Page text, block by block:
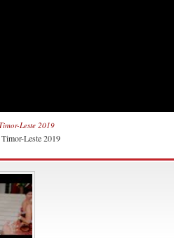
Leste 2019
Leste 2019